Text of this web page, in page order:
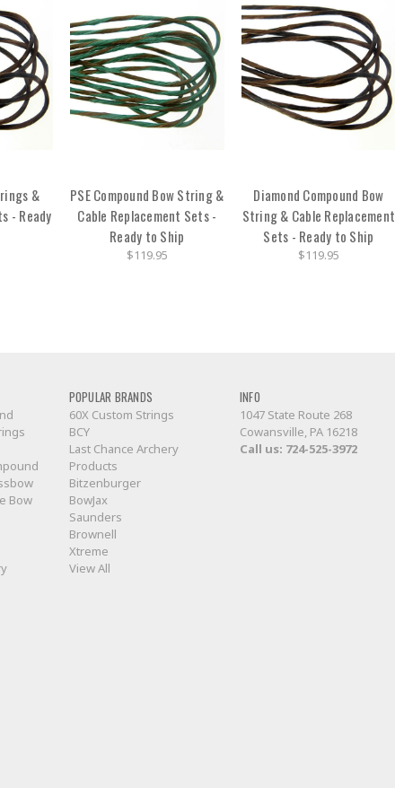
&
- Ready
PSE Compound Bow String &
Cable Replacement Sets -
Ready to Ship
$119.95
Diamond Compound Bow
String & Cable Replacement
Sets - Ready to Ship
$119.95
Bow
POPULAR BRANDS
60X Custom Strings
BCY
Last Chance Archery
Products
Bitzenburger
BowJax
Saunders
Brownell
Xtreme
View All
INFO
1047 State Route 268
Cowansville, PA 16218
Call us: 724-525-3972